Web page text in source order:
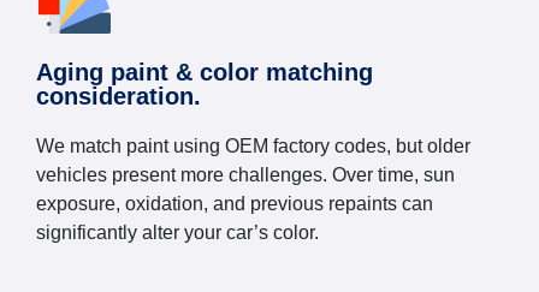
Aging paint & color matching
consideration.
We match paint using OEM factory codes, but older
vehicles present more challenges. Over time, sun
exposure, oxidation, and previous repaints can
significantly alter your car’s color.